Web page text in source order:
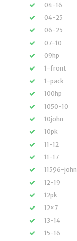
04-16
04-25
06-25
07-10
09hp
1-front
1-pack
100hp
1050-10
10john
10pk
11-12
11-17
11596-john
12-19
12pk
12×7
13-14
15-16